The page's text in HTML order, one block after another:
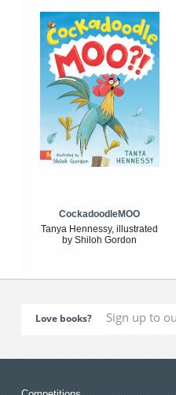
CockadoodleMOO
Tanya Hennessy, illustrated
by Shiloh Gordon
Love books?